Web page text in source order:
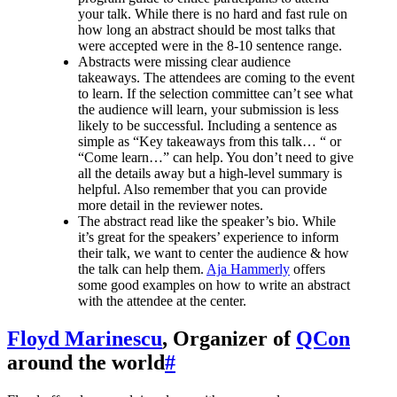
your talk. While there is no hard and fast rule on
how long an abstract should be most talks that
were accepted were in the 8-10 sentence range.
Abstracts were missing clear audience
takeaways. The attendees are coming to the event
to learn. If the selection committee can’t see what
the audience will learn, your submission is less
likely to be successful. Including a sentence as
simple as “Key takeaways from this talk… “ or
“Come learn…” can help. You don’t need to give
all the details away but a high-level summary is
helpful. Also remember that you can provide
more detail in the reviewer notes.
The abstract read like the speaker’s bio. While
it’s great for the speakers’ experience to inform
their talk, we want to center the audience & how
the talk can help them. Aja Hammerly offers
some good examples on how to write an abstract
with the attendee at the center.
Floyd Marinescu, Organizer of QCon
around the world#